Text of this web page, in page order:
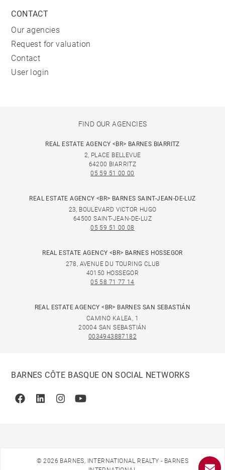
CONTACT
Our agencies
Request for valuation
Contact
User login
FIND OUR AGENCIES
REAL ESTATE AGENCY <BR> BARNES BIARRITZ
2, PLACE BELLEVUE
64200 BIARRITZ
05 59 51 00 00
REAL ESTATE AGENCY <BR> BARNES SAINT-JEAN-DE-LUZ
23, BOULEVARD VICTOR HUGO
64500 SAINT-JEAN-DE-LUZ
05 59 51 00 08
REAL ESTATE AGENCY <BR> BARNES HOSSEGOR
278, AVENUE DU TOURING CLUB
40150 HOSSEGOR
05 58 71 77 14
REAL ESTATE AGENCY <BR> BARNES SAN SEBASTIÁN
CAMINO KALEA, 1
20004 SAN SEBASTIÁN
0034943887182
BARNES CÔTE BASQUE ON SOCIAL NETWORKS
FacebookLinkedinInstagramYoutube
© 2026 BARNES, INTERNATIONAL REALTY - BARNES